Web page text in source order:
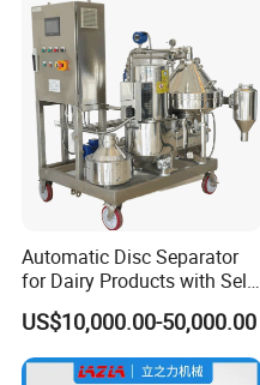
Automatic Disc Separator
for Dairy Products with Self-
Cleaning Technology
US$10,000.00-50,000.00